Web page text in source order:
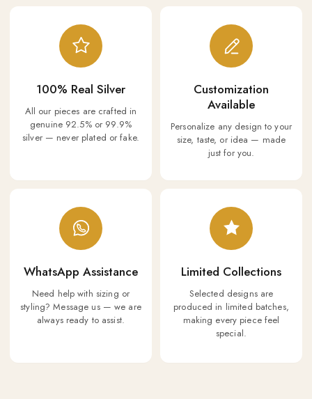
100% Real Silver
All our pieces are crafted in
genuine 92.5% or 99.9%
silver — never plated or fake.
Customization
Available
Personalize any design to your
size, taste, or idea — made
just for you.
WhatsApp Assistance
Need help with sizing or
styling? Message us — we are
always ready to assist.
Limited Collections
Selected designs are
produced in limited batches,
making every piece feel
special.